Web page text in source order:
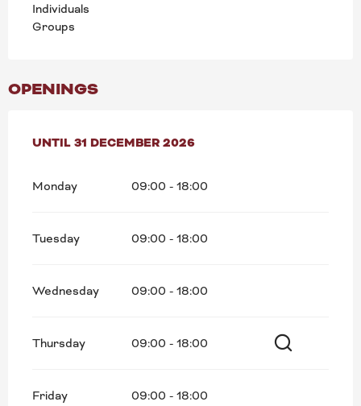
Individuals
Groups
OPENINGS
FROM2 JANUARY 2026UNTIL
UNTIL 31 DECEMBER 2026
Monday 09:00 - 18:00
Tuesday 09:00 - 18:00
Wednesday 09:00 - 18:00
Thursday 09:00 - 18:00
Friday 09:00 - 18:00